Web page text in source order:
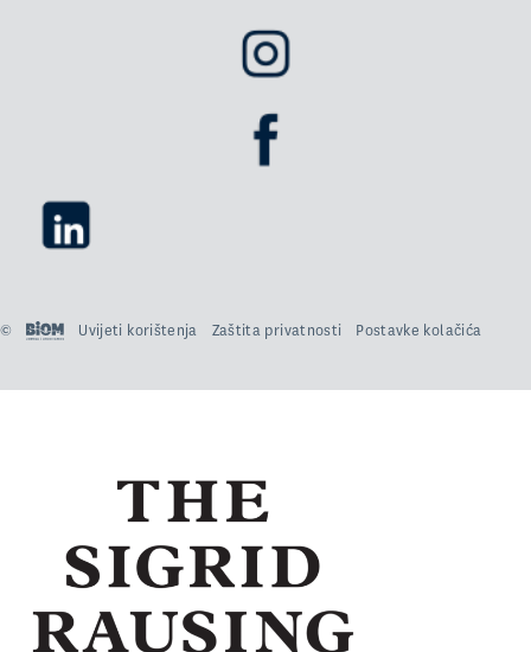
© Uvijeti korištenja Zaštita privatnosti Postavke kolačića